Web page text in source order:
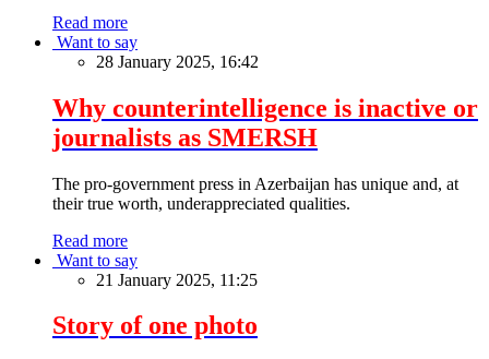
Read more
Want to say
28 January 2025, 16:42
Why counterintelligence is inactive or
journalists as SMERSH
The pro-government press in Azerbaijan has unique and, at
their true worth, underappreciated qualities.
Read more
Want to say
21 January 2025, 11:25
Story of one photo